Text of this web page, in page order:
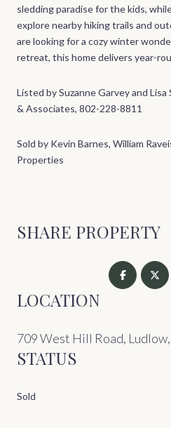
sledding paradise for the kids,
explore nearby hiking trails and
are looking for a cozy winter
retreat, this home delivers year-
Listed by Suzanne Garvey and Lisa
& Associates, 802-228-8811
Sold by Kevin Barnes, William
Properties
SHARE PROPERTY
LOCATION
709 West Hill Road,
STATUS
Sold